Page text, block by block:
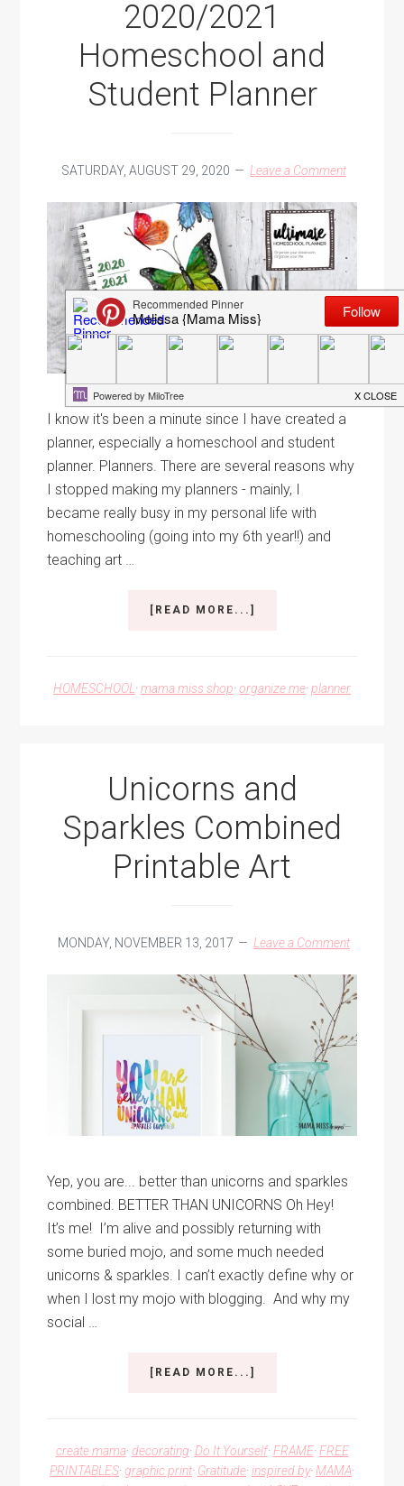
2020/2021
Homeschool and
Student Planner
SATURDAY, AUGUST 29, 2020 Leave a Comment
I know it's been a minute since I have created a
planner, especially a homeschool and student
planner. Planners. There are several reasons why
I stopped making my planners - mainly, I
became really busy in my personal life with
homeschooling (going into my 6th year!!) and
teaching art …
[READ MORE...]
THE
PLANNER
HOMESCHOOL·mama miss shop·organize me·planner
Unicorns and
Sparkles Combined
Printable Art
MONDAY, NOVEMBER 13, 2017 Leave a Comment
Yep, you are... better than unicorns and sparkles
combined. BETTER THAN UNICORNS Oh Hey!
It’s me! I’m alive and possibly returning with
some buried mojo, and some much needed
unicorns & sparkles. I can’t exactly define why or
when I lost my mojo with blogging. And why my
social …
[READ MORE...]
PRINTABLE
ART
create mama·decorating·Do It Yourself·FRAME·FREE
PRINTABLES·graphic print· Gratitude·inspired by·MAMA·